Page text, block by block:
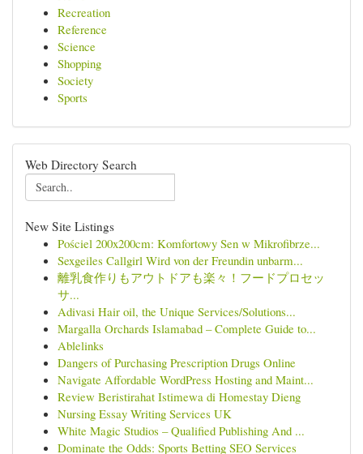
Recreation
Reference
Science
Shopping
Society
Sports
Web Directory Search
New Site Listings
Pościel 200x200cm: Komfortowy Sen w Mikrofibrze...
Sexgeiles Callgirl Wird von der Freundin unbarm...
離乳食作りもアウトドアも楽々！フードプロセッ
サ...
Adivasi Hair oil, the Unique Services/Solutions...
Margalla Orchards Islamabad – Complete Guide to...
Ablelinks
Dangers of Purchasing Prescription Drugs Online
Navigate Affordable WordPress Hosting and Maint...
Review Beristirahat Istimewa di Homestay Dieng
Nursing Essay Writing Services UK
White Magic Studios – Qualified Publishing And ...
Dominate the Odds: Sports Betting SEO Services